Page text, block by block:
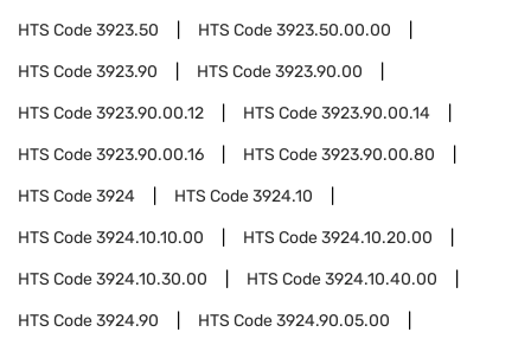
HTS Code3923.50 HTS Code3923.50.00.00
HTS Code3923.90 HTS Code3923.90.00
HTS Code3923.90.00.12 HTS Code3923.90.00.14
HTS Code3923.90.00.16 HTS Code3923.90.00.80
HTS Code3924 HTS Code3924.10
HTS Code3924.10.10.00 HTS Code3924.10.20.00
HTS Code3924.10.30.00 HTS Code3924.10.40.00
HTS Code3924.90 HTS Code3924.90.05.00